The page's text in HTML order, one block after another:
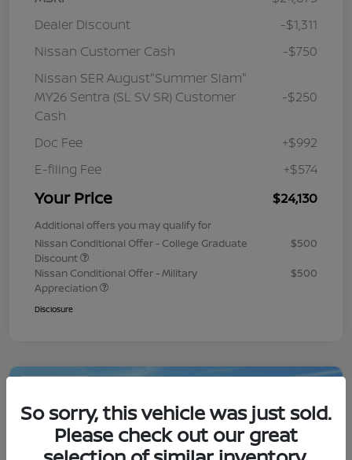
Dealer Discount
-$1,311
Nissan Customer Cash
-$750
Nissan SER August"Summer Slam"
MY26 Sentra (SL SV SR) Customer
Cash
-$250
Doc Fee
+$992
E-filing Fee
+$574
Your Price $24,130
Additional offers you may qualify for
Nissan Conditional Offer - College Graduate
Discount
$500
Nissan Conditional Offer - Military
Appreciation
$500
Disclosure
So sorry, this vehicle was just sold.
Please check out our great